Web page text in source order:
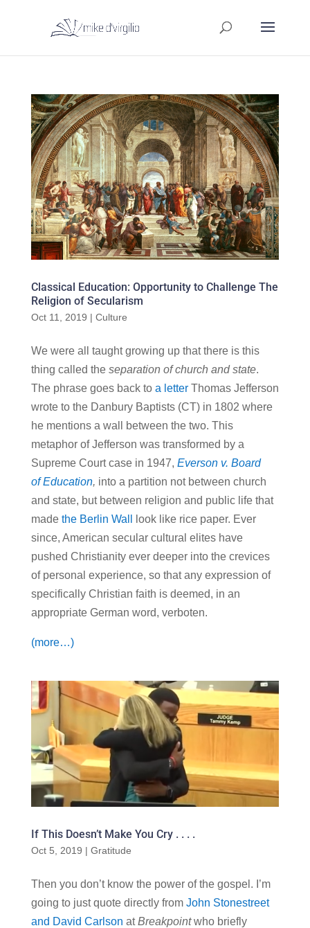
Classical Education: Opportunity to Challenge The
Religion of Secularism
Oct 11, 2019 | Culture
We were all taught growing up that there is this
thing called the separation of church and state.
The phrase goes back to a letterThomas Jefferson
wrote to the Danbury Baptists (CT) in 1802 where
he mentions a wall between the two. This
metaphor of Jefferson was transformed by a
Supreme Court case in 1947, Everson v. Board
of Education, into a partition not between church
and state, but between religion and public life that
made the Berlin Wall
look like rice paper. Ever
since, American secular cultural elites have
pushed Christianity ever deeper into the crevices
of personal experience, so that any expression of
specifically Christian faith is deemed, in an
appropriate German word, verboten.
(more…)
If This Doesn’t Make You Cry . . . .
Oct 5, 2019 | Gratitude
Then you don’t know the power of the gospel. I’m
going to just quote directly from John Stonestreet
and David Carlson atBreakpointwho briefly